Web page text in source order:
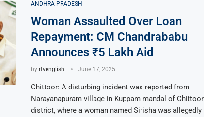
ANDHRA PRADESH
Woman Assaulted Over Loan
Repayment: CM Chandrababu
Announces ₹5 Lakh Aid
by rtvenglish June 17, 2025
Chittoor: A disturbing incident was reported from
Narayanapuram village in Kuppam mandal of Chittoor
district, where a woman named Sirisha was allegedly